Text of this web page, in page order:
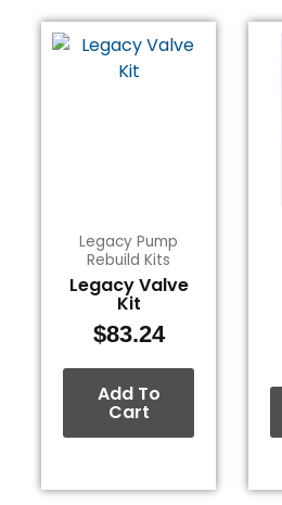
Legacy Pump
Rebuild Kits
Legacy Valve
Kit
$83.24
Add To
Cart